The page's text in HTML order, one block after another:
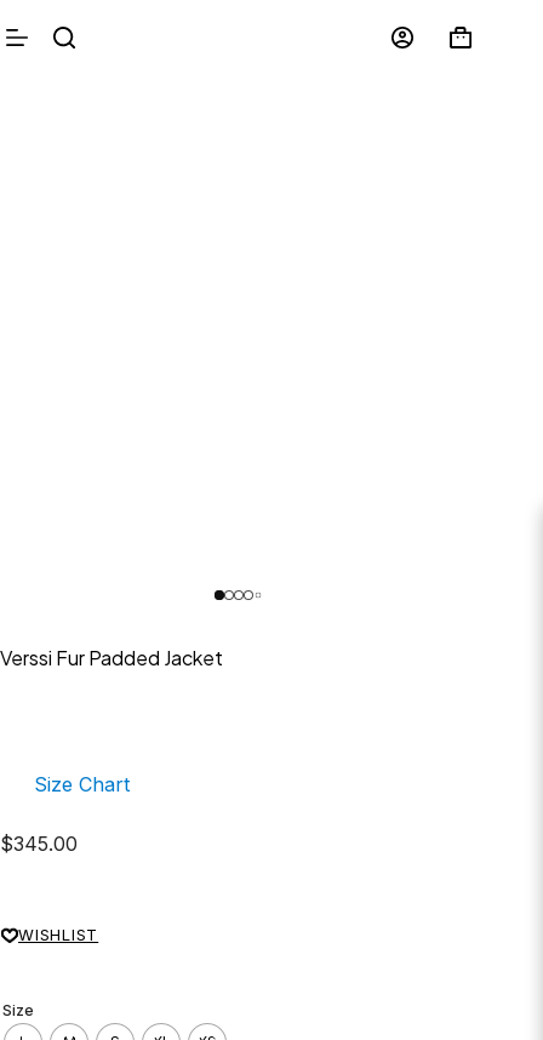
Verssi Fur Padded Jacket
Size Chart
$345.00
WISHLIST
Size